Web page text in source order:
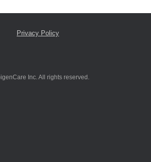
Privacy Policy
Inc. All rights reserved.